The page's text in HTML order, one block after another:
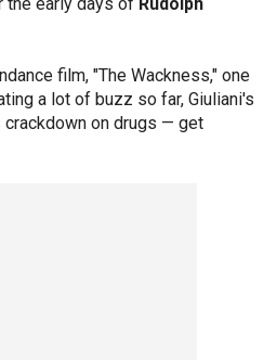
film, "The Wackness," one
a lot of buzz so far, Giuliani's
on drugs — get